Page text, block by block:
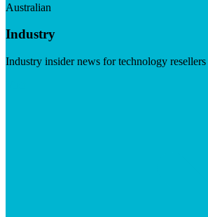
Australian
Industry
Industry insider news for technology resellers